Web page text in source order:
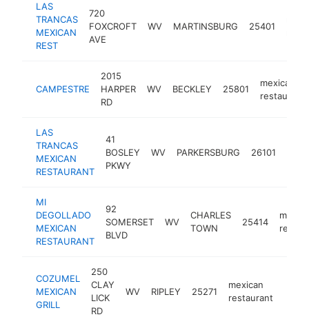
LAS
TRANCAS
MEXICAN
REST
720
FOXCROFT
AVE
WV MARTINSBURG 25401
CAMPESTRE
2015
HARPER
RD
WV BECKLEY 25801
mexican
restaurant
LAS
TRANCAS
MEXICAN
RESTAURANT
41
BOSLEY
PKWY
WV PARKERSBURG 26101
MI
DEGOLLADO
MEXICAN
RESTAURANT
92
SOMERSET
BLVD
WV
CHARLES
TOWN
25414
COZUMEL
MEXICAN
GRILL
250
CLAY
LICK
RD
WV RIPLEY 25271
mexican
restaurant